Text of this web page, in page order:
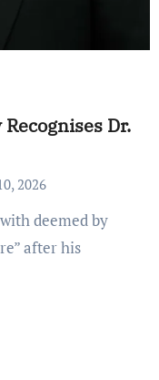
Dr.
2026
after his